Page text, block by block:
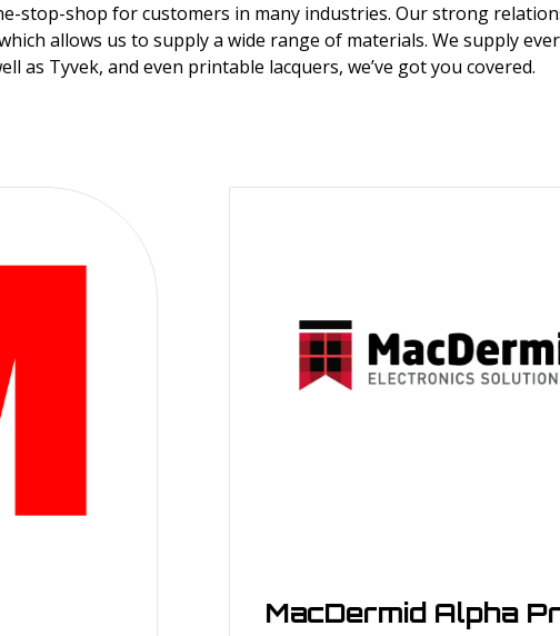
stop-shop for customers in many industries. Our strong
allows us to supply a wide range of materials. We supply
as Tyvek, and even printable lacquers, we’ve got you covered.
MacDermid Alpha